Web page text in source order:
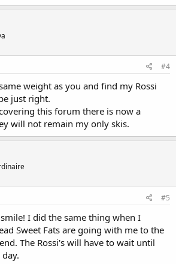
#4
weight as you and find my Rossi
just right.
this forum there is now a
will not remain my only skis.
#5
I did the same thing when I
Sweet Fats are going with me to the
The Rossi's will have to wait until